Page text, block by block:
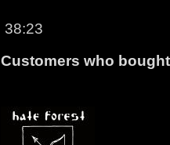
38:23
Customers who